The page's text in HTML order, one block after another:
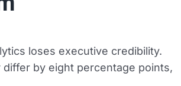
loses executive credibility.
differ by eight percentage points,